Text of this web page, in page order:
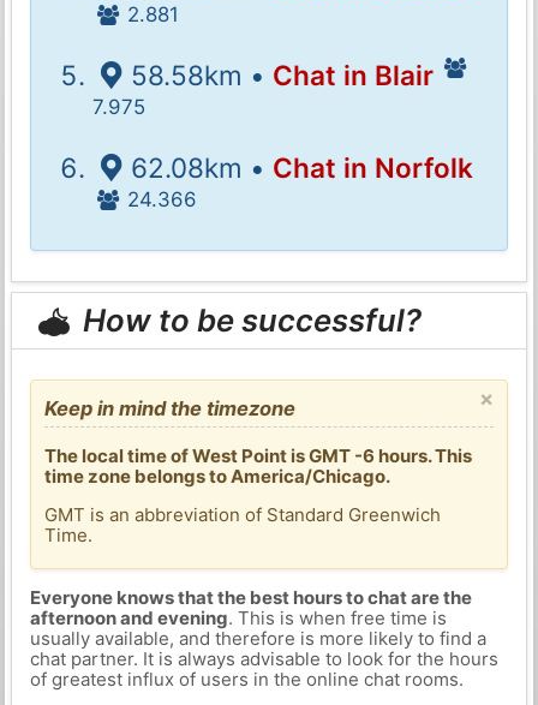
2.881
58.58km • Chat in Blair
7.975
62.08km • Chat in Norfolk
24.366
How to be successful?
×
Keep in mind the timezone
The local time of West Point is GMT -6 hours. This
time zone belongs to America/Chicago.
GMT is an abbreviation of Standard Greenwich
Time.
Everyone knows that the best hours to chat are the
afternoon and evening. This is when free time is
usually available, and therefore is more likely to find a
chat partner. It is always advisable to look for the hours
of greatest influx of users in the online chat rooms.